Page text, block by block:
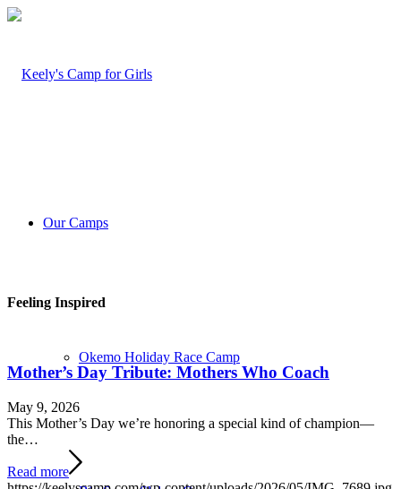
Our Camps
Okemo Holiday Race Camp
Feeling Inspired
Mother’s Day Tribute: Mothers Who Coach
May 9, 2026
This Mother’s Day we’re honoring a special kind of champion—
the…
Read more